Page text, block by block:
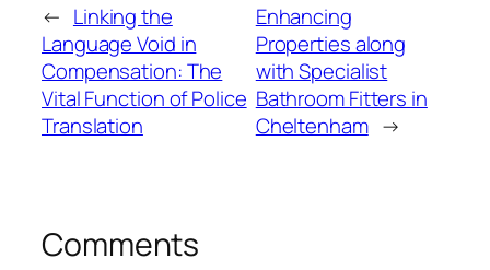
← Linking the
Language Void in
Compensation: The
Vital Function of Police
Translation
Enhancing
Properties along
with Specialist
Bathroom Fitters in
Cheltenham →
Comments